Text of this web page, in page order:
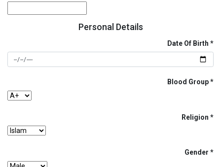
Personal Details
Date Of Birth
Blood Group
Religion
Gender